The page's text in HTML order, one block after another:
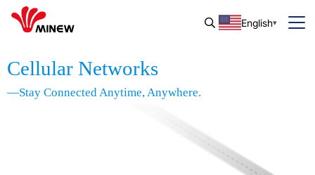
English
Cellular Networks
—Stay Connected Anytime, Anywhere.